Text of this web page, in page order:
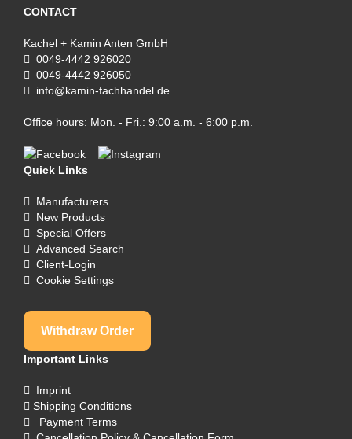
CONTACT
Kachel + Kamin Anten GmbH
0049-4442 926020
0049-4442 926050
info@kamin-fachhandel.de
Office hours: Mon. - Fri.: 9:00 a.m. - 6:00 p.m.
Quick Links
Manufacturers
New Products
Special Offers
Advanced Search
Client-Login
Cookie Settings
Withdraw Order
Important Links
Imprint
Shipping Conditions
Payment Terms